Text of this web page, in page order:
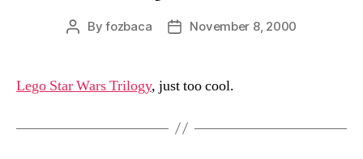
PostByfozbaca
PostNovember 8, 2000
Lego Star Wars Trilogy, just too cool.